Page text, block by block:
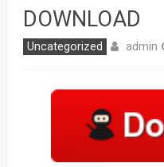
DOWNLOAD
Uncategorized admin